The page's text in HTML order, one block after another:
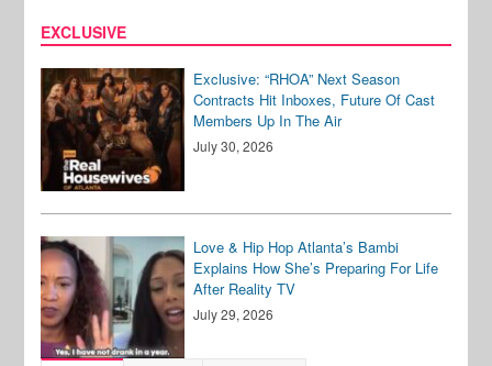
EXCLUSIVE
Exclusive: “RHOA” Next Season
Contracts Hit Inboxes, Future Of Cast
Members Up In The Air
July 30, 2026
Love & Hip Hop Atlanta’s Bambi
Explains How She’s Preparing For Life
After Reality TV
July 29, 2026